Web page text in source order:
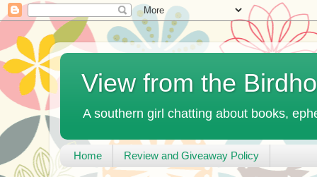
View from the
A southern girl chatting about books,
Home Review and Giveaway Policy